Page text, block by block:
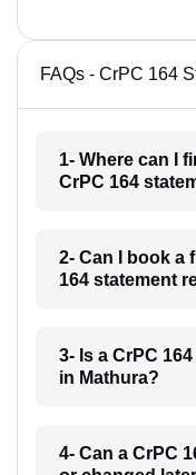
FAQs - CrPC 164
1- Where can I
CrPC 164
2- Can I book a
164 statement
3- Is a CrPC
in Mathura?
4- Can a CrPC